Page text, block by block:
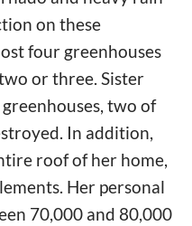
on these
four greenhouses
or three. Sister
two of
In addition,
roof of her home,
Her personal
70,000 and 80,000